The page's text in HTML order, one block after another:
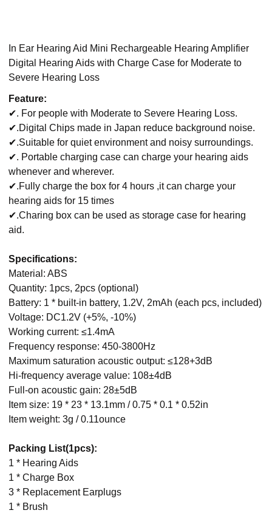
In Ear Hearing Aid Mini Rechargeable Hearing Amplifier
Digital Hearing Aids with Charge Case for Moderate to
Severe Hearing Loss
Feature:
✔. For people with Moderate to Severe Hearing Loss.
✔.Digital Chips made in Japan reduce background noise.
✔.Suitable for quiet environment and noisy surroundings.
✔. Portable charging case can charge your hearing aids
whenever and wherever.
✔.Fully charge the box for 4 hours ,it can charge your
hearing aids for 15 times
✔.Charing box can be used as storage case for hearing
aid.
Specifications:
Material: ABS
Quantity: 1pcs, 2pcs (optional)
Battery: 1 * built-in battery, 1.2V, 2mAh (each pcs, included)
Voltage: DC1.2V (+5%, -10%)
Working current: ≤1.4mA
Frequency response: 450-3800Hz
Maximum saturation acoustic output: ≤128+3dB
Hi-frequency average value: 108±4dB
Full-on acoustic gain: 28±5dB
Item size: 19 * 23 * 13.1mm / 0.75 * 0.1 * 0.52in
Item weight: 3g / 0.11ounce
Packing List(1pcs):
1 * Hearing Aids
1 * Charge Box
3 * Replacement Earplugs
1 * Brush